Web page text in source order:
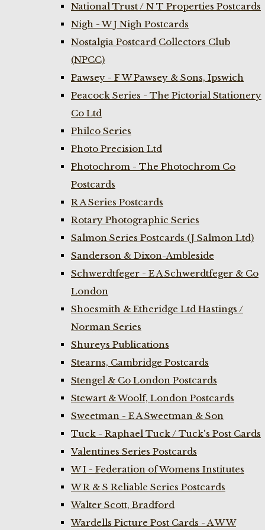
National Trust / N T Properties Postcards
Nigh - W J Nigh Postcards
Nostalgia Postcard Collectors Club
(NPCC)
Pawsey - F W Pawsey & Sons, Ipswich
Peacock Series - The Pictorial Stationery
Co Ltd
Philco Series
Photo Precision Ltd
Photochrom - The Photochrom Co
Postcards
R A Series Postcards
Rotary Photographic Series
Salmon Series Postcards (J Salmon Ltd)
Sanderson & Dixon-Ambleside
Schwerdtfeger - E A Schwerdtfeger & Co
London
Shoesmith & Etheridge Ltd Hastings /
Norman Series
Shureys Publications
Stearns, Cambridge Postcards
Stengel & Co London Postcards
Stewart & Woolf, London Postcards
Sweetman - E A Sweetman & Son
Tuck - Raphael Tuck / Tuck's Post Cards
Valentines Series Postcards
W I - Federation of Womens Institutes
W R & S Reliable Series Postcards
Walter Scott, Bradford
Wardells Picture Post Cards - A W W